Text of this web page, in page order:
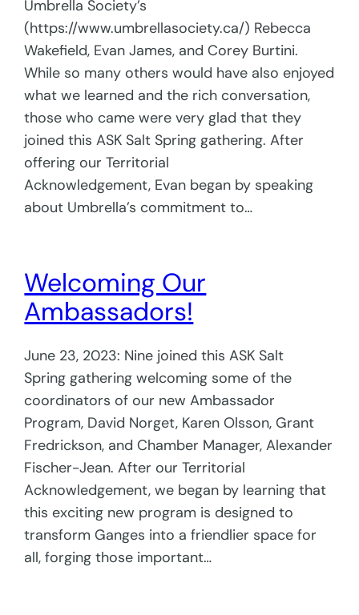
Umbrella Society’s
(https://www.umbrellasociety.ca/) Rebecca
Wakefield, Evan James, and Corey Burtini.
While so many others would have also enjoyed
what we learned and the rich conversation,
those who came were very glad that they
joined this ASK Salt Spring gathering. After
offering our Territorial
Acknowledgement, Evan began by speaking
about Umbrella’s commitment to…
Welcoming Our
Ambassadors!
June 23, 2023: Nine joined this ASK Salt
Spring gathering welcoming some of the
coordinators of our new Ambassador
Program, David Norget, Karen Olsson, Grant
Fredrickson, and Chamber Manager, Alexander
Fischer-Jean. After our Territorial
Acknowledgement, we began by learning that
this exciting new program is designed to
transform Ganges into a friendlier space for
all, forging those important…